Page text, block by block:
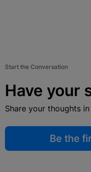
Start the Conversation
Have your
Share your thoughts
Be the